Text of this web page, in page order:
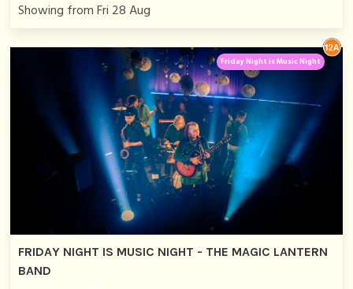
Showing from Fri 28 Aug
FRIDAY NIGHT IS MUSIC NIGHT - THE MAGIC LANTERN
BAND
Friday Night is Music Night